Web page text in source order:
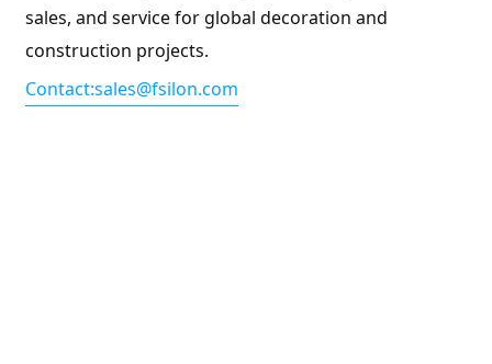
sales, and service for global decoration and
construction projects.
Contact:sales@fsilon.com